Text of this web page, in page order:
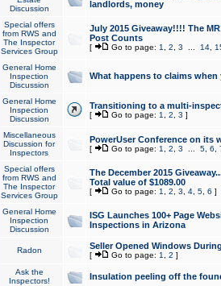
Discussion
landlords, money
Special offers
from RWS and
The Inspector
Services Group
July 2015 Giveaway!!!! The
Post Counts
[ Go to page: 1 2 3 14,
General Home
Inspection
Discussion
What happens to claims
General Home
Inspection
Discussion
Transitioning to a multi-
[ Go to page: 1 2 3 ]
Miscellaneous
Discussion for
Inspectors
PowerUser Conference on its
[ Go to page: 1 2 3 5, 6
Special offers
from RWS and
The Inspector
Services Group
The December 2015
Total value of $1089.00
[ Go to page: 1 2 3 4, 5, 6 ]
General Home
Inspection
Discussion
ISG Launches 100+ Page
Inspections in Arizona
Radon Seller Opened Windows
[ Go to page: 1 2 ]
Ask the
Inspectors!
Insulation peeling off the